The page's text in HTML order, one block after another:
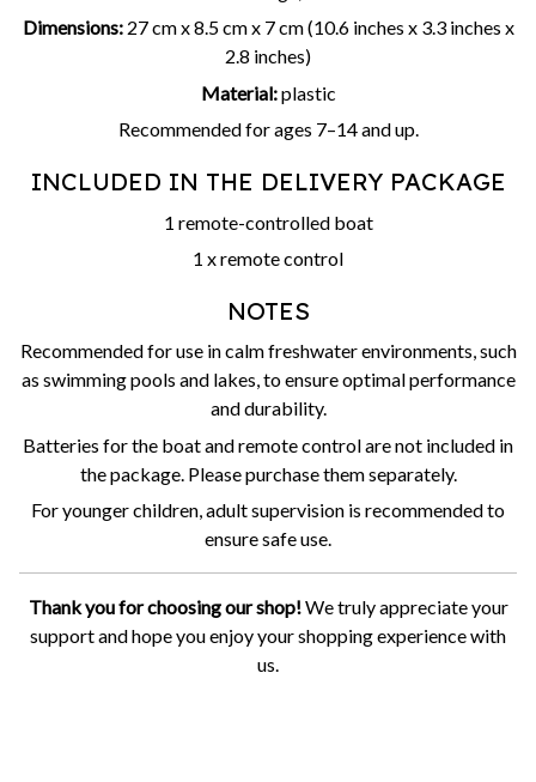
Dimensions: 27 cm x 8.5 cm x 7 cm (10.6 inches x 3.3 inches x
2.8 inches)
Material:plastic
Recommended for ages 7–14 and up.
INCLUDED IN THE DELIVERY PACKAGE
1 remote-controlled boat
1 x remote control
NOTES
Recommended for use in calm freshwater environments, such
as swimming pools and lakes, to ensure optimal performance
and durability.
Batteries for the boat and remote control are not included in
the package. Please purchase them separately.
For younger children, adult supervision is recommended to
ensure safe use.
Thank you for choosing our shop!We truly appreciate your
support and hope you enjoy your shopping experience with
us.